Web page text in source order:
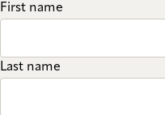
First name
Last name